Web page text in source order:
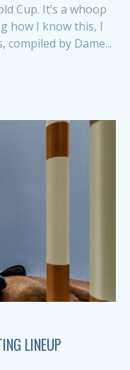
Cup. It’s a whoop
how I know this, I
compiled by Dame...
LINEUP